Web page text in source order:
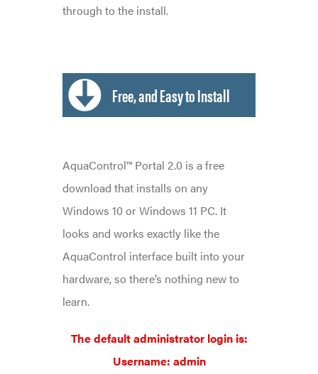
through to the install.
Free, and Easy to Install
AquaControl™ Portal 2.0 is a free
download that installs on any
Windows 10 or Windows 11 PC. It
looks and works exactly like the
AquaControl interface built into your
hardware, so there’s nothing new to
learn.
The default administrator login is:
Username: admin